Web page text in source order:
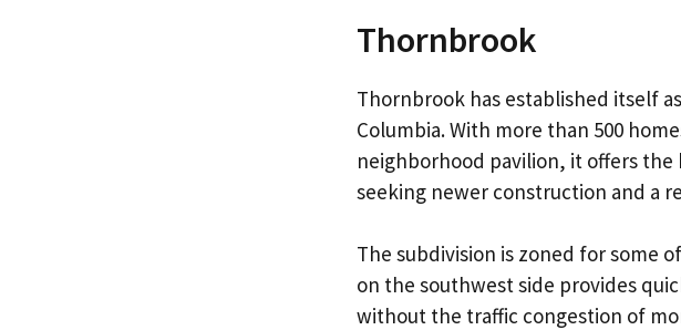
Thornbrook
Thornbrook has established itself
Columbia. With more than 500
neighborhood pavilion, it offers
seeking newer construction and a
The subdivision is zoned for some
on the southwest side provides
without the traffic congestion of